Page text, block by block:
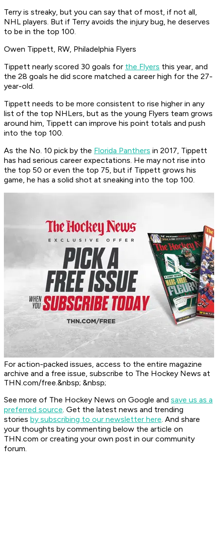
Terry is streaky, but you can say that of most, if not all,
NHL players. But if Terry avoids the injury bug, he deserves
to be in the top 100.
Owen Tippett, RW, Philadelphia Flyers
Tippett nearly scored 30 goals for the Flyers this year, and
the 28 goals he did score matched a career high for the 27-
year-old.
Tippett needs to be more consistent to rise higher in any
list of the top NHLers, but as the young Flyers team grows
around him, Tippett can improve his point totals and push
into the top 100.
As the No. 10 pick by the Florida Panthers in 2017, Tippett
has had serious career expectations. He may not rise into
the top 50 or even the top 75, but if Tippett grows his
game, he has a solid shot at sneaking into the top 100.
For action-packed issues, access to the entire magazine
archive and a free issue, subscribe to The Hockey News at
THN.com/free.&nbsp; &nbsp;
See more of The Hockey News on Google and save us as a
preferred source. Get the latest news and trending
stories by subscribing to our newsletter here. And share
your thoughts by commenting below the article on
THN.com or creating your own post in our community
forum.